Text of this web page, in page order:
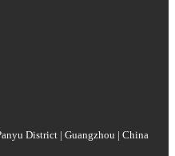
District | Guangzhou | China